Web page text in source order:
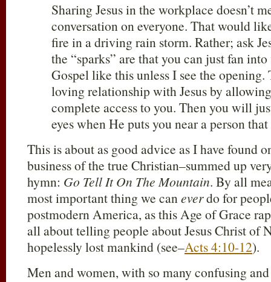
Sharing Jesus in the workplace doesn’t
conversation on everyone. That would
fire in a driving rain storm. Rather; ask
the “sparks” are that you can just fan
Gospel like this unless I see the opening.
loving relationship with Jesus by
complete access to you. Then you will
eyes when He puts you near a person
This is about as good advice as I have found
business of the true Christian–summed up
hymn: Go Tell It On The Mountain. By all
most important thing we caneverdo for
postmodern America, as this Age of Grace
all about telling people about Jesus Christ of
hopelessly lost mankind (see–Acts 4:10-12).
Men and women, with so many confusing